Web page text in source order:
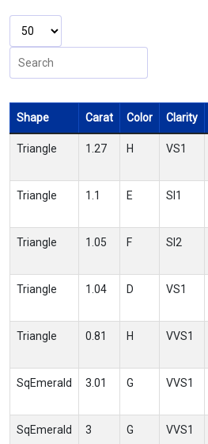
Shape Carat Color Clarity
Triangle 1.27 H VS1
Triangle 1.1 E SI1
Triangle 1.05 F SI2
Triangle 1.04 D VS1
Triangle 0.81 H VVS1
SqEmerald 3.01 G VVS1
SqEmerald 3 G VVS1